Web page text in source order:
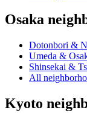
Osaka
Dotonbori &
Umeda &
Shinsekai &
All
Kyoto